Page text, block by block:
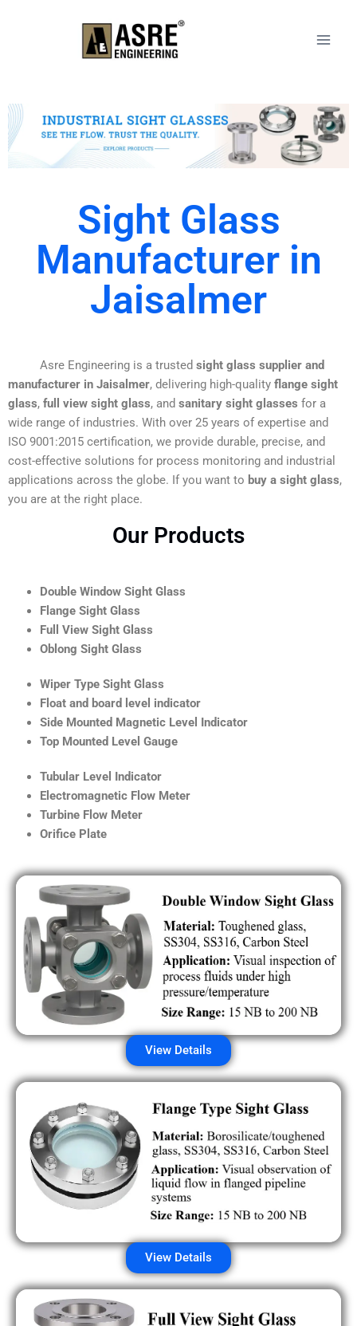
Sight Glass
Manufacturer in
Jaisalmer
Asre Engineering is a trusted sight glass supplier and
manufacturer in Jaisalmer, delivering high-quality flange sight
glass, full view sight glass, and sanitary sight glasses for a
wide range of industries. With over 25 years of expertise and
ISO 9001:2015 certification, we provide durable, precise, and
cost-effective solutions for process monitoring and industrial
applications across the globe. If you want to buy a sight glass,
you are at the right place.
Our Products
Double Window Sight Glass
Flange Sight Glass
Full View Sight Glass
Oblong Sight Glass
Wiper Type Sight Glass
Float and board level indicator
Side Mounted Magnetic Level Indicator
Top Mounted Level Gauge
Tubular Level Indicator
Electromagnetic Flow Meter
Turbine Flow Meter
Orifice Plate
View Details
View Details